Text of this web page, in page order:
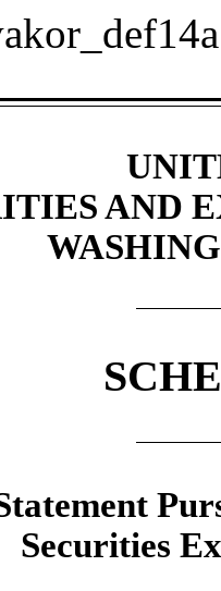
AND
Securities